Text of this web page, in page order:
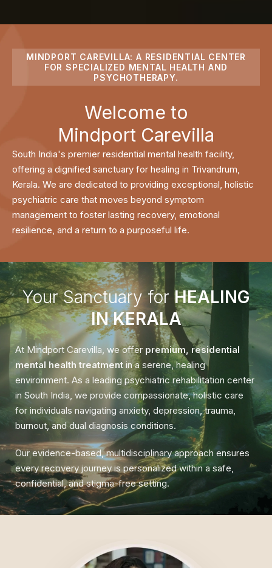
MINDPORT CAREVILLA: A RESIDENTIAL CENTER
FOR SPECIALIZED MENTAL HEALTH AND
PSYCHOTHERAPY.
Welcome to
Mindport Carevilla
South India's premier residential mental health facility,
offering a dignified sanctuary for healing in Trivandrum,
Kerala. We are dedicated to providing exceptional, holistic
psychiatric care that moves beyond symptom
management to foster lasting recovery, emotional
resilience, and a return to a purposeful life.
Your Sanctuary for HEALING
IN KERALA
At Mindport Carevilla, we offer premium, residential
mental health treatment in a serene, healing
environment. As a leading psychiatric rehabilitation center
in South India, we provide compassionate, holistic care
for individuals navigating anxiety, depression, trauma,
burnout, and dual diagnosis conditions.
Our evidence-based, multidisciplinary approach ensures
every recovery journey is personalized within a safe,
confidential, and stigma-free setting.